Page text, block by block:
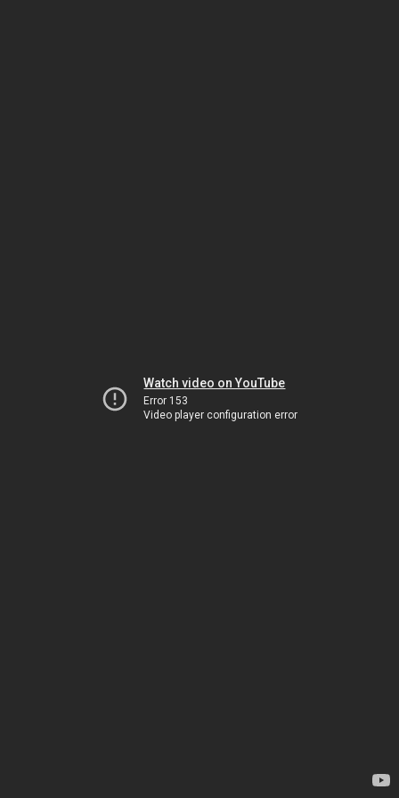
Watch video on YouTube
Error 153
Video player configuration error